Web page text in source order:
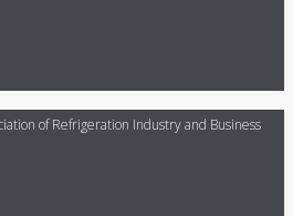
of Refrigeration Industry and Business